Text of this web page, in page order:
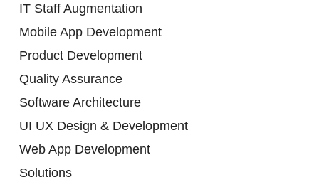
IT Staff Augmentation
Mobile App Development
Product Development
Quality Assurance
Software Architecture
UI UX Design & Development
Web App Development
Solutions